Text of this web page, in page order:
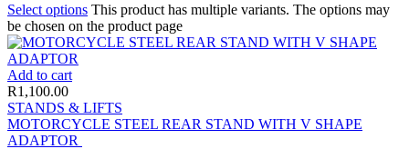
Select options This product has multiple variants. The options may
be chosen on the product page
Add to cart
R1,100.00
STANDS & LIFTS
MOTORCYCLE STEEL REAR STAND WITH V SHAPE
ADAPTOR